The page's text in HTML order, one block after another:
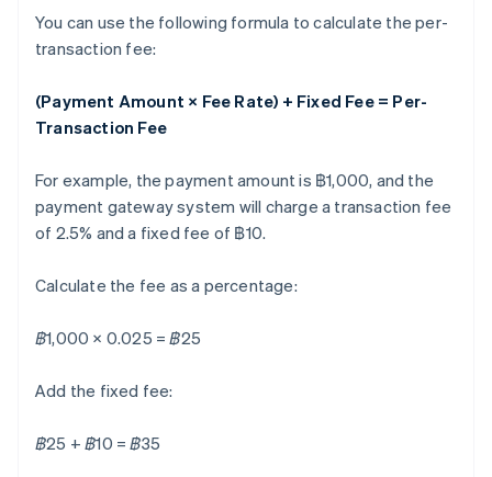
You can use the following formula to calculate the per-
transaction fee:
(Payment Amount × Fee Rate) + Fixed Fee = Per-
Transaction Fee
For example, the payment amount is ฿1,000, and the
payment gateway system will charge a transaction fee
of 2.5% and a fixed fee of ฿10.
Calculate the fee as a percentage:
฿1,000 × 0.025 = ฿25
Add the fixed fee:
฿25 + ฿10 = ฿35